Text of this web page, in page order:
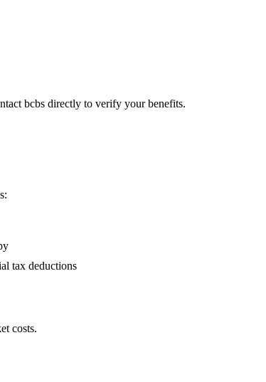
bcbs directly to verify your benefits.
tax deductions
costs.